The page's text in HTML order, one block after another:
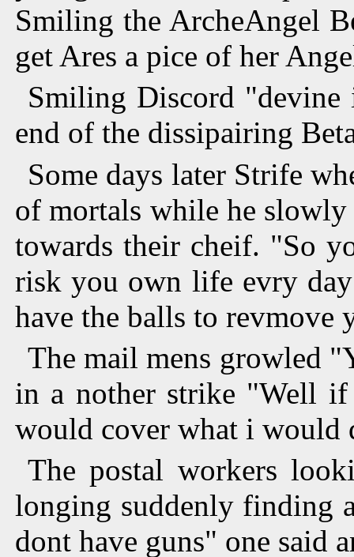
Smiling the ArcheAngel
get Ares a pice of her
Smiling Discord
end of the dissipairing
Some days later Strife
of mortals while he slowly
towards their cheif. "So
risk you own life evry
have the balls to revmove
The mail mens growled
in a nother strike "Well
would cover what i would
The postal workers
longing suddenly finding
dont have guns" one said